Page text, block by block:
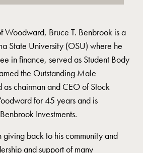
Woodward, Bruce T. Benbrook is a
State University (OSU) where he
in finance, served as Student Body
the Outstanding Male
chairman and CEO of Stock
for 45 years and is
Investments.
back to his community and
and support of many